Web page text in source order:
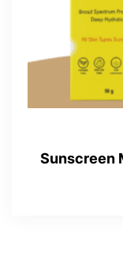
Sunscreen